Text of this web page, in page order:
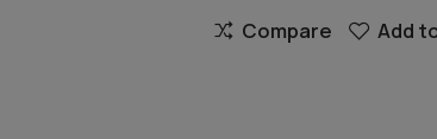
Compare Add